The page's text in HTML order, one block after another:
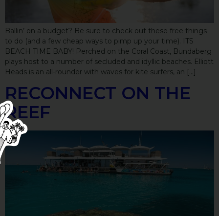
Ballin’ on a budget? Be sure to check out these free things
to do (and a few cheap ways to pimp up your time). ITS
BEACH TIME BABY! Perched on the Coral Coast, Bundaberg
plays host to a number of secluded and idyllic beaches. Elliott
Heads is an all-rounder with waves for kite surfers, an […]
RECONNECT ON THE
REEF